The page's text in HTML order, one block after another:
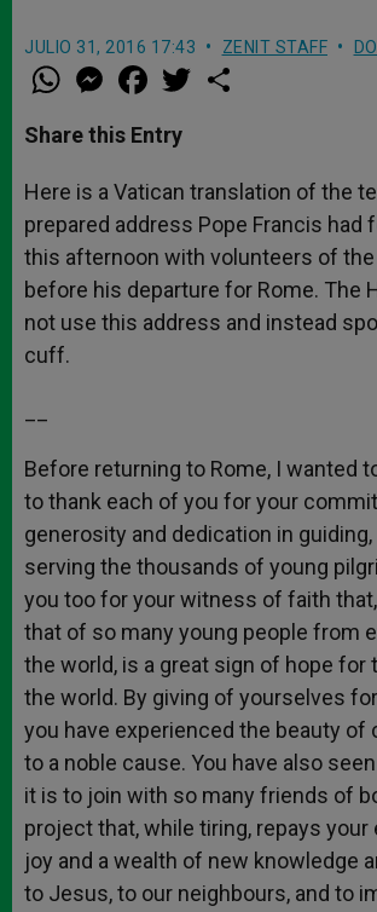
JULIO 31, 2016 17:43 ZENIT STAFF
W
h
t
s
p
p
M
e
s
e
g
e
a
e
b
o
k
w
r
Share this Entry
Here is a Vatican translation of the
prepared address Pope Francis had
this afternoon with volunteers of the
before his departure for Rome. The
not use this address and instead
cuff.
Before returning to Rome, I wanted
to thank each of you for your
generosity and dedication in guiding,
serving the thousands of young
you too for your witness of faith
that of so many young people from
the world, is a great sign of hope for
the world. By giving of yourselves
you have experienced the beauty
to a noble cause. You have also
it is to join with so many friends of
project that, while tiring, repays
joy and a wealth of new knowledge
to Jesus, to our neighbours, and to